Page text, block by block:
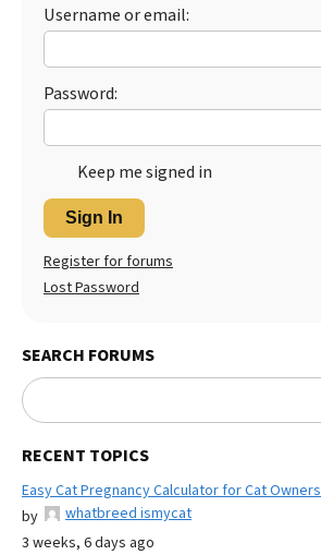
Best Puppy Food
Username or email:
Password:
Keep me signed in
Sign In
Register for forums
Lost Password
SEARCH FORUMS
RECENT TOPICS
Easy Cat Pregnancy Calculator for Cat Owners
by
whatbreed ismycat
3 weeks, 6 days ago